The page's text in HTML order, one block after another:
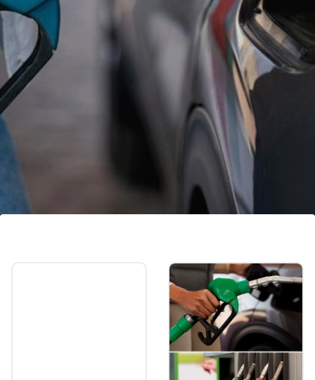
In Bengaluru, the price of petrol is Rs 99.89
and the price of diesel is Rs 85.98 per litre.